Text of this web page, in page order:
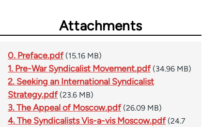
Attachments
0. Preface.pdf (15.16 MB)
1. Pre-War Syndicalist Movement.pdf (34.96 MB)
2. Seeking an International Syndicalist
Strategy.pdf (23.6 MB)
3. The Appeal of Moscow.pdf (26.09 MB)
4. The Syndicalists Vis-a-vis Moscow.pdf (24.7